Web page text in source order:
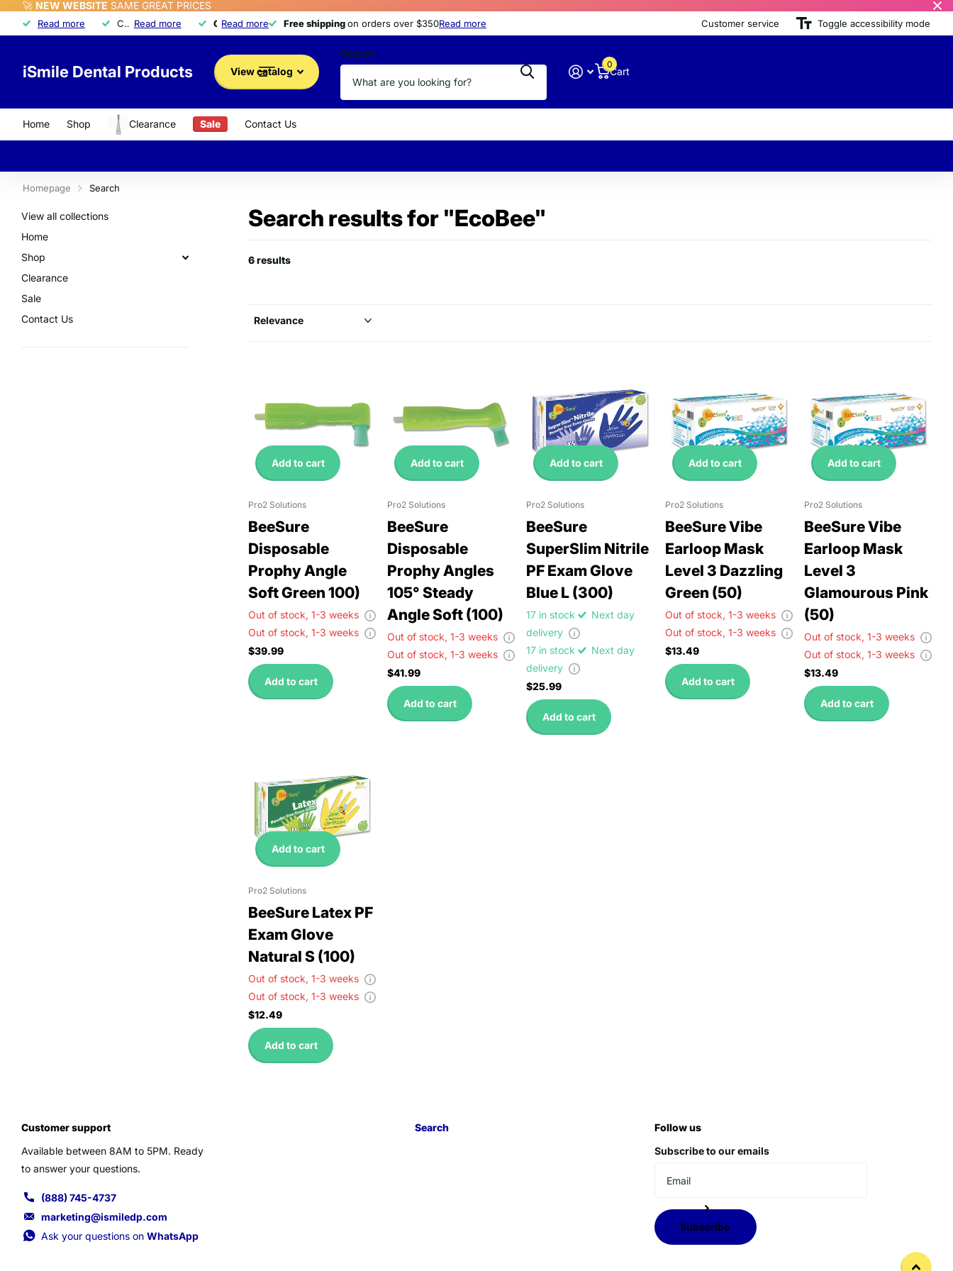
🚀 NEW WEBSITE SAME GREAT PRICES
Free shipping on orders over $350
Read more
Free shipping Call about our exclusive Advantage Programtoday
Read more Advantage Program
Quality dental products at discount prices
Read more
Quality dental products
Free shippingon orders over $350Read more
Free shipping Customer service Toggle accessibility mode
iSmile Dental Products View catalog
Search
Cart
0
Home Shop Clearance Sale Contact Us
Homepage Search
Search results for "EcoBee"
6 results
Add to cart
Pro2 Solutions
BeeSure
Disposable
Prophy Angle
Soft Green 100)
Out of stock, 1-3 weeks
Out of stock, 1-3 weeks
$39.99
Add to cart
Add to cart
Pro2 Solutions
BeeSure
Disposable
Prophy Angles
105° Steady
Angle Soft (100)
Out of stock, 1-3 weeks
Out of stock, 1-3 weeks
$41.99
Add to cart
Add to cart
Pro2 Solutions
BeeSure
SuperSlim Nitrile
PF Exam Glove
Blue L (300)
17 in stock
Next day
delivery
17 in stock
Next day
delivery
$25.99
Add to cart
Add to cart
Pro2 Solutions
BeeSure Vibe
Earloop Mask
Level 3 Dazzling
Green (50)
Out of stock, 1-3 weeks
Out of stock, 1-3 weeks
$13.49
Add to cart
Add to cart
Pro2 Solutions
BeeSure Vibe
Earloop Mask
Level 3
Glamourous Pink
(50)
Out of stock, 1-3 weeks
Out of stock, 1-3 weeks
$13.49
Add to cart
Add to cart
Pro2 Solutions
BeeSure Latex PF
Exam Glove
Natural S (100)
Out of stock, 1-3 weeks
Out of stock, 1-3 weeks
$12.49
Add to cart
View all collections
Home
Shop
Clearance
Sale
Contact Us
Customer support
Available between 8AM to 5PM. Ready
to answer your questions.
(888) 745-4737
marketing@ismiledp.com
Ask your questions on WhatsApp
Search
Follow us
Subscribe to our emails
Subscribe